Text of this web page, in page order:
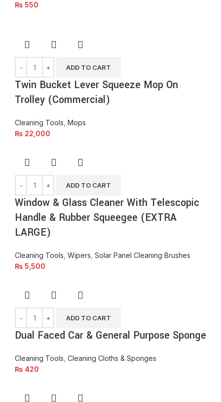
₨ 550
ADD TO CART
Twin Bucket Lever Squeeze Mop On
Trolley (Commercial)
Cleaning Tools Mops
₨ 22,000
ADD TO CART
Window & Glass Cleaner With Telescopic
Handle & Rubber Squeegee (EXTRA
LARGE)
Cleaning Tools Wipers Solar Panel Cleaning Brushes
₨ 5,500
ADD TO CART
Dual Faced Car & General Purpose Sponge
Cleaning Tools Cleaning Cloths & Sponges
₨ 420